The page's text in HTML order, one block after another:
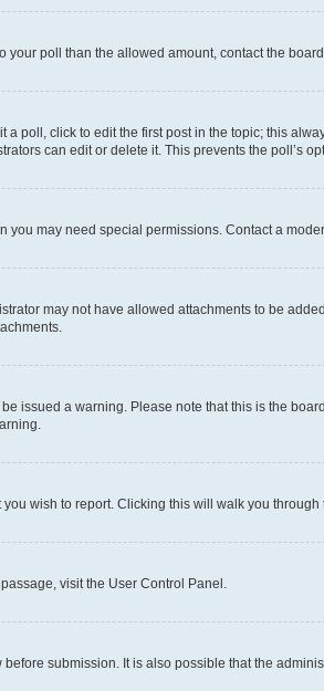
poll than the allowed amount, contact the
poll, click to edit the first post in the topic; this
can edit or delete it. This prevents the poll’s
may need special permissions. Contact a
may not have allowed attachments to be
issued a warning. Please note that this is the
wish to report. Clicking this will walk you through
visit the User Control Panel.
submission. It is also possible that the